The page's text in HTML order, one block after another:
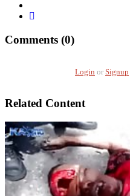
Comments (0)
Login or Signup
Related Content